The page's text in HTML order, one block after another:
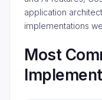
application
implementations
Most